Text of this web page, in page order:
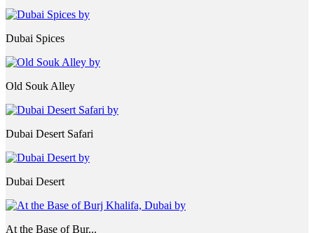
Dubai Spices
Old Souk Alley
Dubai Desert Safari
Dubai Desert
At the Base of Bur...